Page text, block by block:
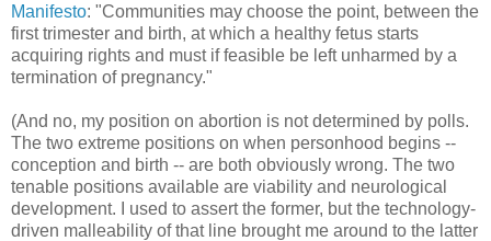
Manifesto: "Communities may choose the point, between the
first trimester and birth, at which a healthy fetus starts
acquiring rights and must if feasible be left unharmed by a
termination of pregnancy."
(And no, my position on abortion is not determined by polls.
The two extreme positions on when personhood begins --
conception and birth -- are both obviously wrong. The two
tenable positions available are viability and neurological
development. I used to assert the former, but the technology-
driven malleability of that line brought me around to the latter